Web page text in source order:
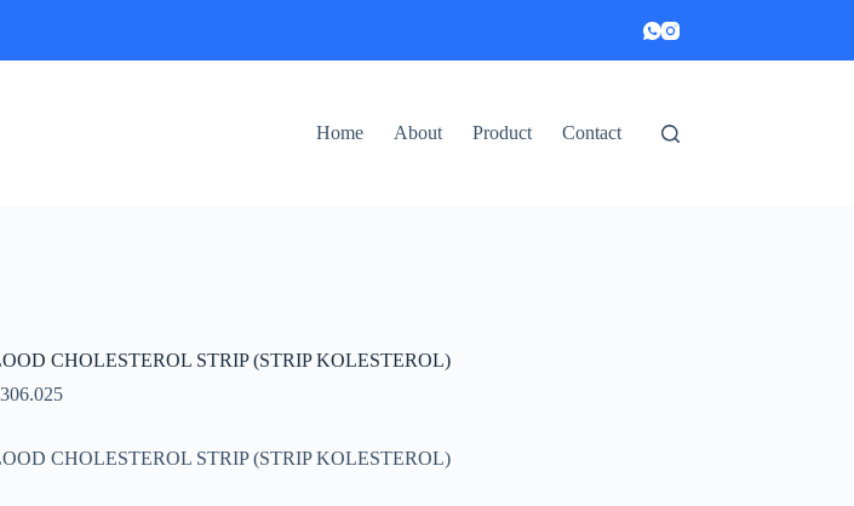
Home About Product Contact
CHOLESTEROL STRIP (STRIP KOLESTEROL)
306.025
CHOLESTEROL STRIP (STRIP KOLESTEROL)